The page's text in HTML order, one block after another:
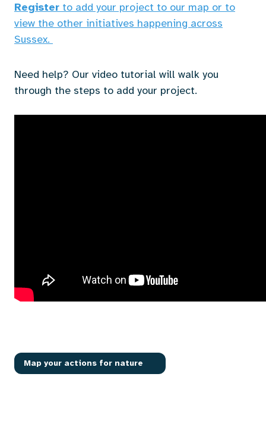
Register to add your project to our map or to
view the other initiatives happening across
Sussex.
Need help? Our video tutorial will walk you
through the steps to add your project.
Map your actions for nature